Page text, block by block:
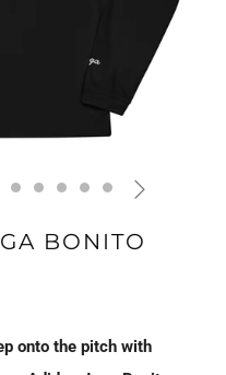
BONITO
onto the pitch with